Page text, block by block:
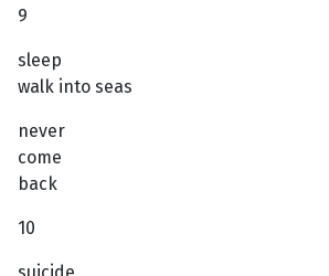
9
sleep
walk into seas
never
come
back
10